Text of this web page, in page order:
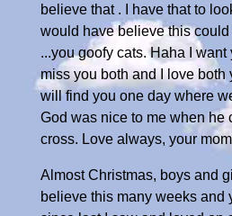
believe that . I have that to
would have believe this
...you goofy cats. Haha I want
miss you both and I love both
will find you one day where
God was nice to me when he
cross. Love always, your
Almost Christmas, boys and
believe this many weeks and